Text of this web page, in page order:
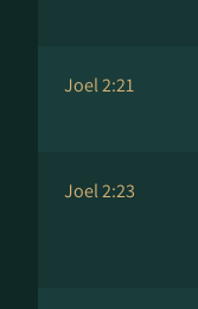
Joel 2:21
Joel 2:23